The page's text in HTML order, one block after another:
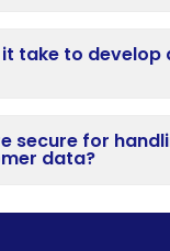
take to develop
secure for
data?